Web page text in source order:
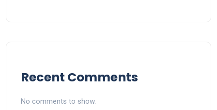
Recent Comments
No comments to show.